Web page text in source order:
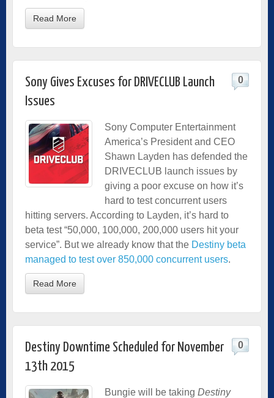
Read More
Sony Gives Excuses for DRIVECLUB Launch
Issues
0
Sony Computer Entertainment
America’s President and CEO
Shawn Layden has defended the
DRIVECLUB launch issues by
giving a poor excuse on how it’s
hard to test concurrent users
hitting servers. According to Layden, it’s hard to
beta test “50,000, 100,000, 200,000 users hit your
service”. But we already know that the Destiny beta
managed to test over 850,000 concurrent users.
Read More
Destiny Downtime Scheduled for November
13th 2015
0
Bungie will be taking Destiny